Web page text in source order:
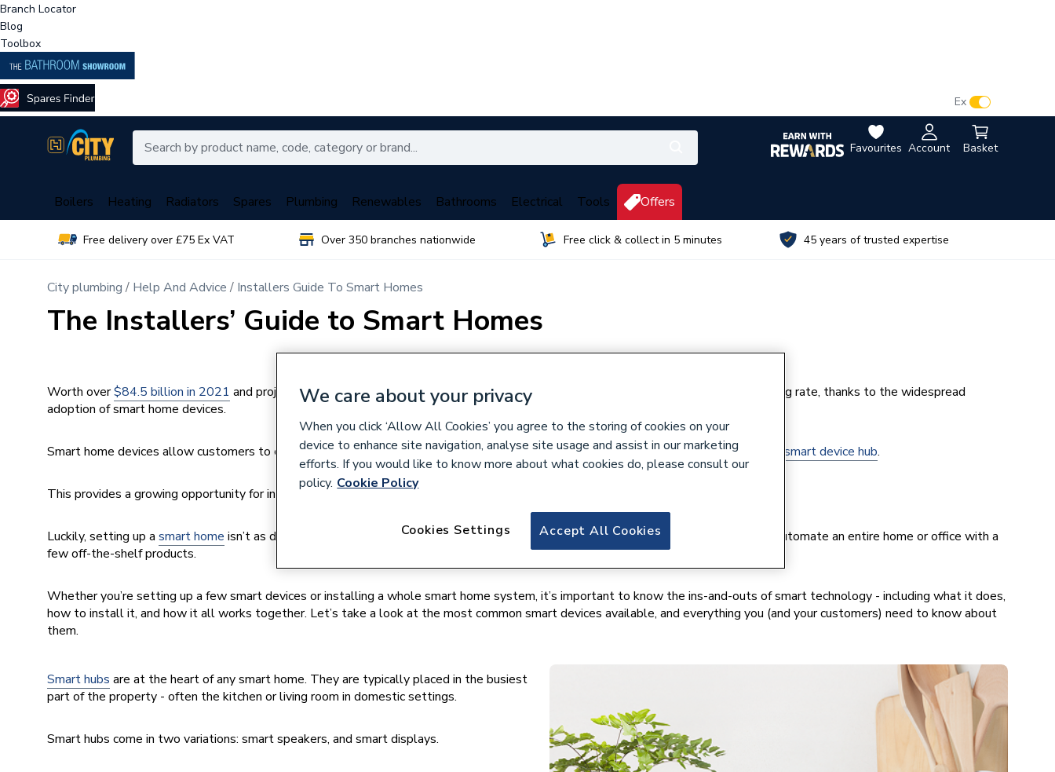
Branch Locator
Blog
Toolbox
Favourites Account Basket
Ex
Boilers Heating Radiators Spares Plumbing Renewables Bathrooms Electrical Tools Offers
Free delivery over £75 Ex VAT Over 350 branches nationwide Free click & collect in 5 minutes 45 years of trusted expertise
City plumbing Help And Advice Installers Guide To Smart Homes
The Installers’ Guide to Smart Homes
Worth over$84.5 billion in 2021 and projected to grow to $138.9 billion by 2026, the smart home market is growing at an astounding rate, thanks to the widespread
adoption of smart home devices.
Smart home devices allow customers to control their heat, light, plugs, and a plethora of other home features via their smartphone or smart device hub.
This provides a growing opportunity for installers, as smart home installation and repair is becoming increasingly sought-after.
Luckily, setting up a smart home isn’t as daunting as it may initially seem. Once you know how smart tech links together, it’s easy to automate an entire home or office with a
few off-the-shelf products.
Whether you’re setting up a few smart devices or installing a whole smart home system, it’s important to know the ins-and-outs of smart technology - including what it does,
how to install it, and how it all works together. Let’s take a look at the most common smart devices available, and everything you (and your customers) need to know about
them.
Smart hubs are at the heart of any smart home. They are typically placed in the busiest
part of the property - often the kitchen or living room in domestic settings.
Smart hubs come in two variations: smart speakers, and smart displays.
We care about your privacy
When you click ‘Allow All Cookies’ you agree to the storing of cookies on your
device to enhance site navigation, analyse site usage and assist in our marketing
efforts. If you would like to know more about what cookies do, please consult our
policy. Cookie Policy
Accept All Cookies
Cookies Settings